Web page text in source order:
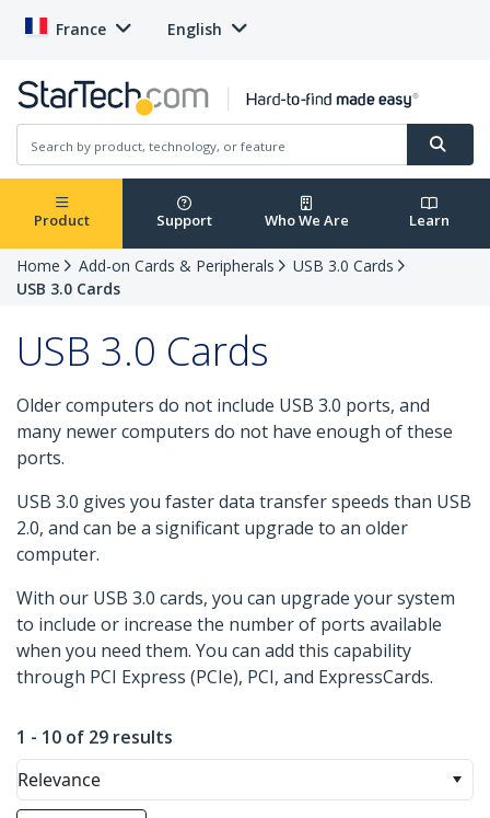
France English
Product Support Who We Are Learn
Home Add-on Cards & Peripherals
USB 3.0 Cards
USB 3.0 Cards
USB 3.0 Cards
Older computers do not include USB 3.0 ports, and
many newer computers do not have enough of these
ports.
USB 3.0 gives you faster data transfer speeds than USB
2.0, and can be a significant upgrade to an older
computer.
With our USB 3.0 cards, you can upgrade your system
to include or increase the number of ports available
when you need them. You can add this capability
through PCI Express (PCIe), PCI, and ExpressCards.
1 - 10 of 29 results
Relevance